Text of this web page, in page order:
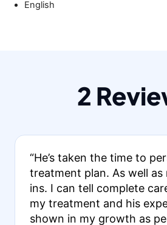
English
2
“He’s taken the time to
treatment plan. As well as
ins. I can tell complete
my treatment and his
shown in my growth as